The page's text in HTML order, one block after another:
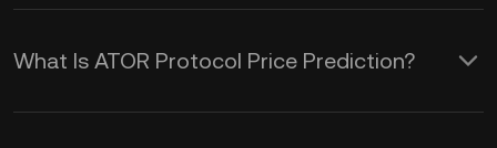
Here are some reasons why you could
consider investing in ATOR crypto:
ATOR Protocol’s Focus on Privacy
What Is ATOR Protocol Price Prediction?
The inherent volatility in the crypto